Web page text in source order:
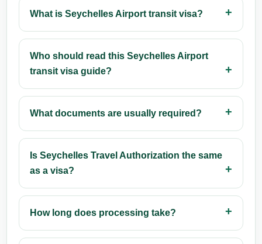
What is Seychelles Airport transit visa?
Who should read this Seychelles Airport
transit visa guide?
What documents are usually required?
Is Seychelles Travel Authorization the same
as a visa?
How long does processing take?